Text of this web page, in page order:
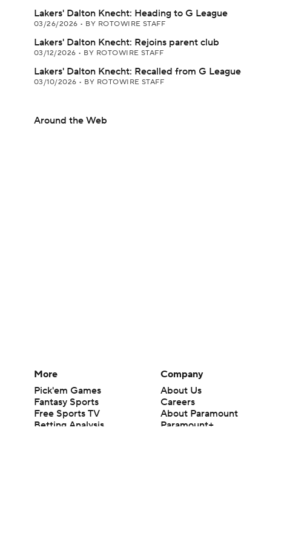
Lakers' Dalton Knecht: Heading to G League
03/26/2026 • BY ROTOWIRE STAFF
Lakers' Dalton Knecht: Rejoins parent club
03/12/2026 • BY ROTOWIRE STAFF
Lakers' Dalton Knecht: Recalled from G League
03/10/2026 • BY ROTOWIRE STAFF
Around the Web
More
Pick'em Games
Fantasy Sports
Free Sports TV
Betting Analysis
Company
About Us
Careers
About Paramount
Paramount+